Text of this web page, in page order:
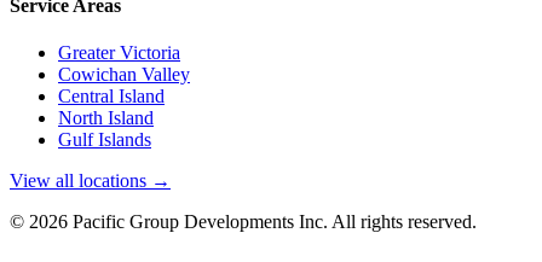
Service Areas
Greater Victoria
Cowichan Valley
Central Island
North Island
Gulf Islands
View all locations →
© 2026 Pacific Group Developments Inc. All rights reserved.